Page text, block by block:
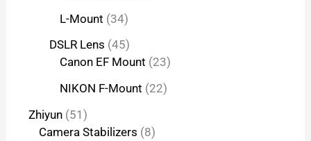
L-Mount 34
DSLR Lens 45
Canon EF Mount 23
NIKON F-Mount 22
Zhiyun 51
Camera Stabilizers 8